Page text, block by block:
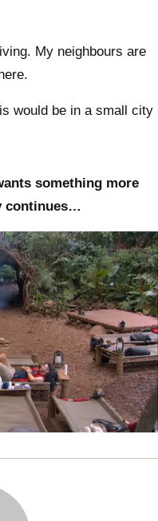
My neighbours are
would be in a small city
something more
continues…